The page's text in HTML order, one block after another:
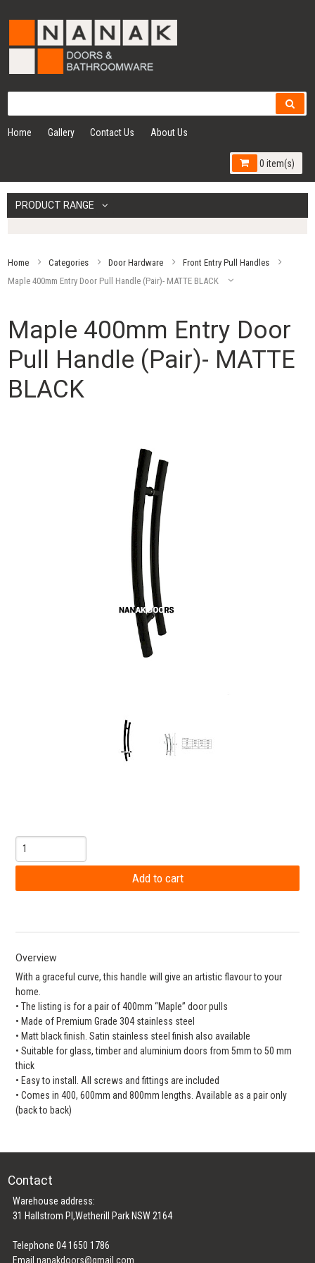
Home Gallery Contact Us About Us
0 item(s)
PRODUCT RANGE
Home Categories Door Hardware
Front Entry Pull Handles
Maple 400mm Entry Door Pull Handle (Pair)- MATTE BLACK
Maple 400mm Entry Door
Pull Handle (Pair)- MATTE
BLACK
Overview
With a graceful curve, this handle will give an artistic flavour to your
home.
• The listing is for a pair of 400mm “Maple” door pulls
• Made of Premium Grade 304 stainless steel
• Matt black finish. Satin stainless steel finish also available
• Suitable for glass, timber and aluminium doors from 5mm to 50 mm
thick
• Easy to install. All screws and fittings are included
• Comes in 400, 600mm and 800mm lengths. Available as a pair only
(back to back)
Contact
Warehouse address:
31 Hallstrom Pl,Wetherill Park NSW 2164
Telephone 04 1650 1786
Emailnanakdoors@gmail.com